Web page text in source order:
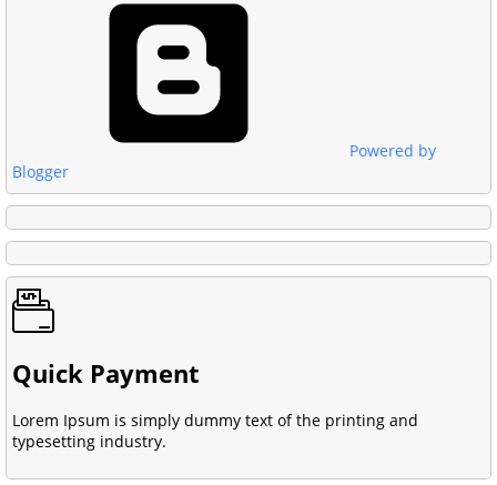
Powered by
Blogger
Quick Payment
Lorem Ipsum is simply dummy text of the printing and
typesetting industry.